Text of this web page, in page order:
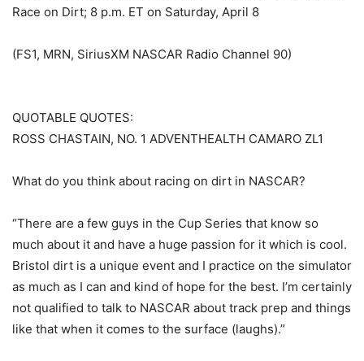
Race on Dirt; 8 p.m. ET on Saturday, April 8
(FS1, MRN, SiriusXM NASCAR Radio Channel 90)
QUOTABLE QUOTES:
ROSS CHASTAIN, NO. 1 ADVENTHEALTH CAMARO ZL1
What do you think about racing on dirt in NASCAR?
“There are a few guys in the Cup Series that know so
much about it and have a huge passion for it which is cool.
Bristol dirt is a unique event and I practice on the simulator
as much as I can and kind of hope for the best. I’m certainly
not qualified to talk to NASCAR about track prep and things
like that when it comes to the surface (laughs).”